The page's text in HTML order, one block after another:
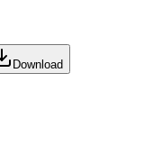
Download